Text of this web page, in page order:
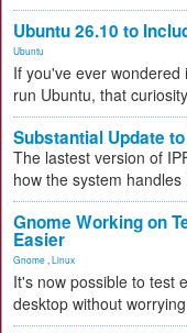
Ubuntu 26.10 to
Ubuntu
If you've ever
run Ubuntu, that
Substantial Update
The lastest version of
how the system handles
Gnome Working on
Easier
Gnome Linux
It's now possible to test
desktop without